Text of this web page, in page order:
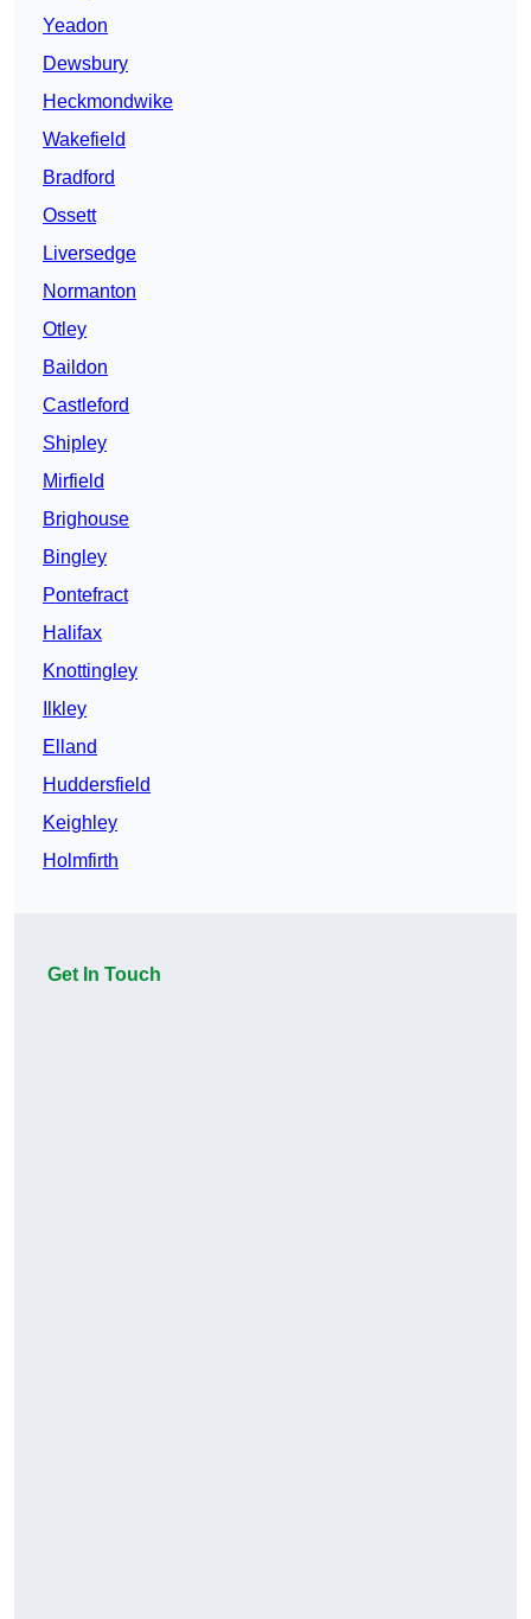
Yeadon
Dewsbury
Heckmondwike
Wakefield
Bradford
Ossett
Liversedge
Normanton
Otley
Baildon
Castleford
Shipley
Mirfield
Brighouse
Bingley
Pontefract
Halifax
Knottingley
Ilkley
Elland
Huddersfield
Keighley
Holmfirth
Get In Touch